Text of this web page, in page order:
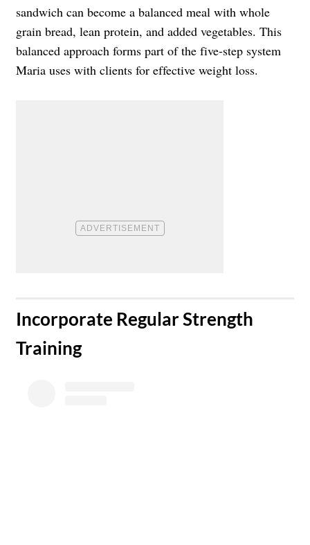
sandwich can become a balanced meal with whole
grain bread, lean protein, and added vegetables. This
balanced approach forms part of the five-step system
Maria uses with clients for effective weight loss.
​Incorporate Regular Strength
Training